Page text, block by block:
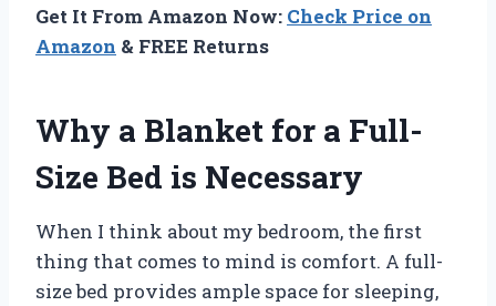
Get It From Amazon Now: Check Price on
Amazon & FREE Returns
Why a Blanket for a Full-
Size Bed is Necessary
When I think about my bedroom, the first
thing that comes to mind is comfort. A full-
size bed provides ample space for sleeping,